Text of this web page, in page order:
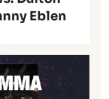
Eblen